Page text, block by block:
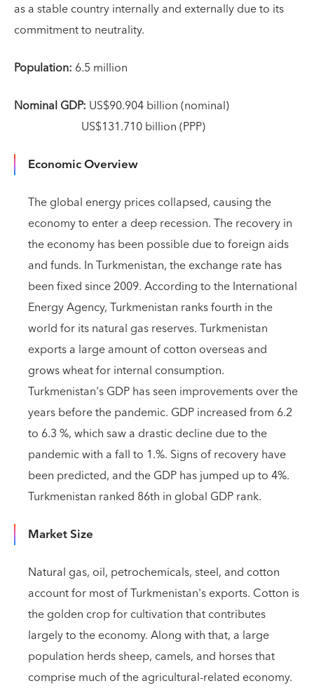
as a stable country internally and externally due to its
commitment to neutrality.
Population: 6.5 million
Nominal GDP: US$90.904 billion (nominal)
US$131.710 billion (PPP)
Economic Overview
The global energy prices collapsed, causing the
economy to enter a deep recession. The recovery in
the economy has been possible due to foreign aids
and funds. In Turkmenistan, the exchange rate has
been fixed since 2009. According to the International
Energy Agency, Turkmenistan ranks fourth in the
world for its natural gas reserves. Turkmenistan
exports a large amount of cotton overseas and
grows wheat for internal consumption.
Turkmenistan's GDP has seen improvements over the
years before the pandemic. GDP increased from 6.2
to 6.3 %, which saw a drastic decline due to the
pandemic with a fall to 1.%. Signs of recovery have
been predicted, and the GDP has jumped up to 4%.
Turkmenistan ranked 86th in global GDP rank.
Market Size
Natural gas, oil, petrochemicals, steel, and cotton
account for most of Turkmenistan's exports. Cotton is
the golden crop for cultivation that contributes
largely to the economy. Along with that, a large
population herds sheep, camels, and horses that
comprise much of the agricultural-related economy.